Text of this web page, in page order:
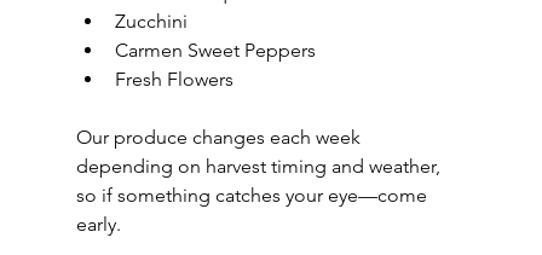
Zucchini
Carmen Sweet Peppers
Fresh Flowers
Our produce changes each week
depending on harvest timing and weather,
so if something catches your eye—come
early.